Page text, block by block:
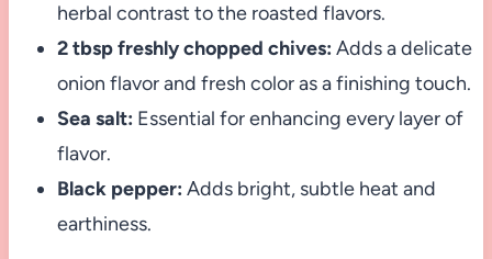
herbal contrast to the roasted flavors.
2 tbsp freshly chopped chives: Adds a delicate
onion flavor and fresh color as a finishing touch.
Sea salt: Essential for enhancing every layer of
flavor.
Black pepper: Adds bright, subtle heat and
earthiness.